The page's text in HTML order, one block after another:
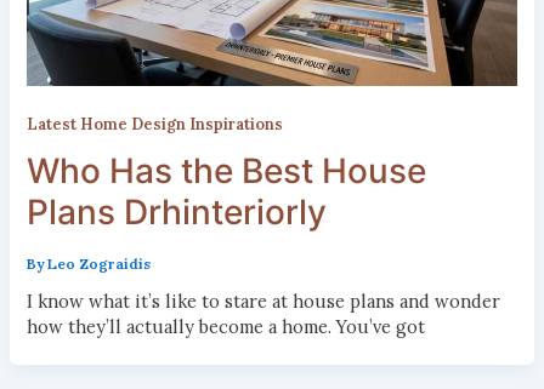
Latest Home Design Inspirations
Who Has the Best House
Plans Drhinteriorly
ByLeo Zograidis
I know what it’s like to stare at house plans and wonder
how they’ll actually become a home. You’ve got